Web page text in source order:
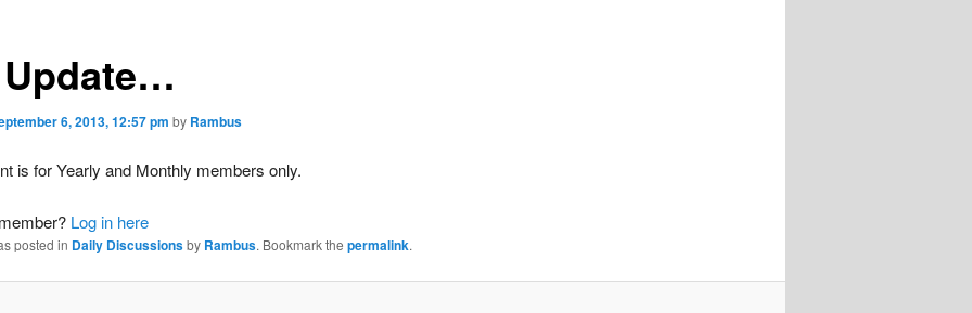
Update…
6, 2013, 12:57 pm by Rambus
is for Yearly and Monthly members only.
Log in here
posted in Daily Discussionsby Rambus. Bookmark the permalink.